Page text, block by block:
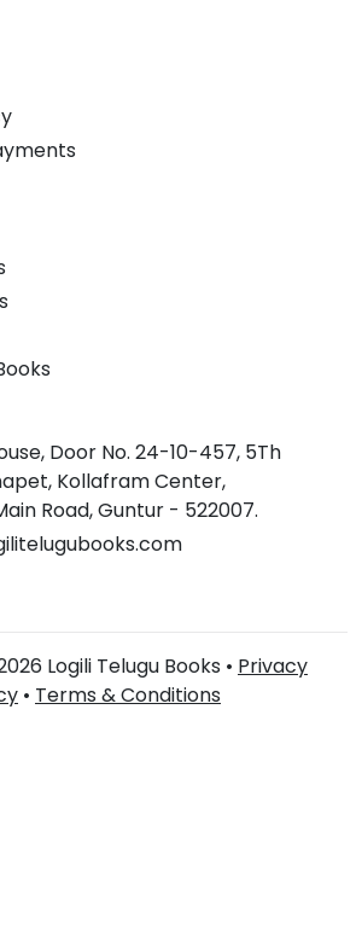
Door No. 24-10-457, 5Th
Kollafram Center,
Road, Guntur - 522007.
Logili Telugu Books • Privacy
• Terms & Conditions